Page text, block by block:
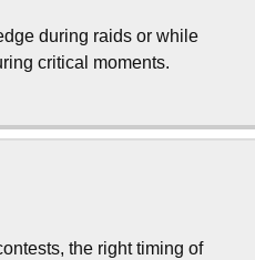
during raids or while
critical moments.
the right timing of